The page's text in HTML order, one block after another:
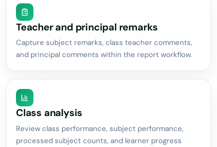
Teacher and principal remarks
Capture subject remarks, class teacher comments,
and principal comments within the report workflow.
Class analysis
Review class performance, subject performance,
processed subject counts, and learner progress